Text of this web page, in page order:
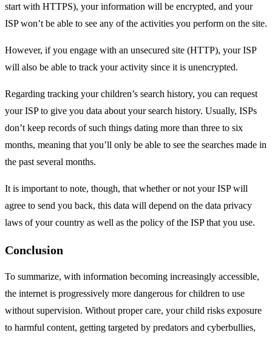
start with HTTPS), your information will be encrypted, and your
ISP won’t be able to see any of the activities you perform on the site.
However, if you engage with an unsecured site (HTTP), your ISP
will also be able to track your activity since it is unencrypted.
Regarding tracking your children’s search history, you can request
your ISP to give you data about your search history. Usually, ISPs
don’t keep records of such things dating more than three to six
months, meaning that you’ll only be able to see the searches made in
the past several months.
It is important to note, though, that whether or not your ISP will
agree to send you back, this data will depend on the data privacy
laws of your country as well as the policy of the ISP that you use.
Conclusion
To summarize, with information becoming increasingly accessible,
the internet is progressively more dangerous for children to use
without supervision. Without proper care, your child risks exposure
to harmful content, getting targeted by predators and cyberbullies,